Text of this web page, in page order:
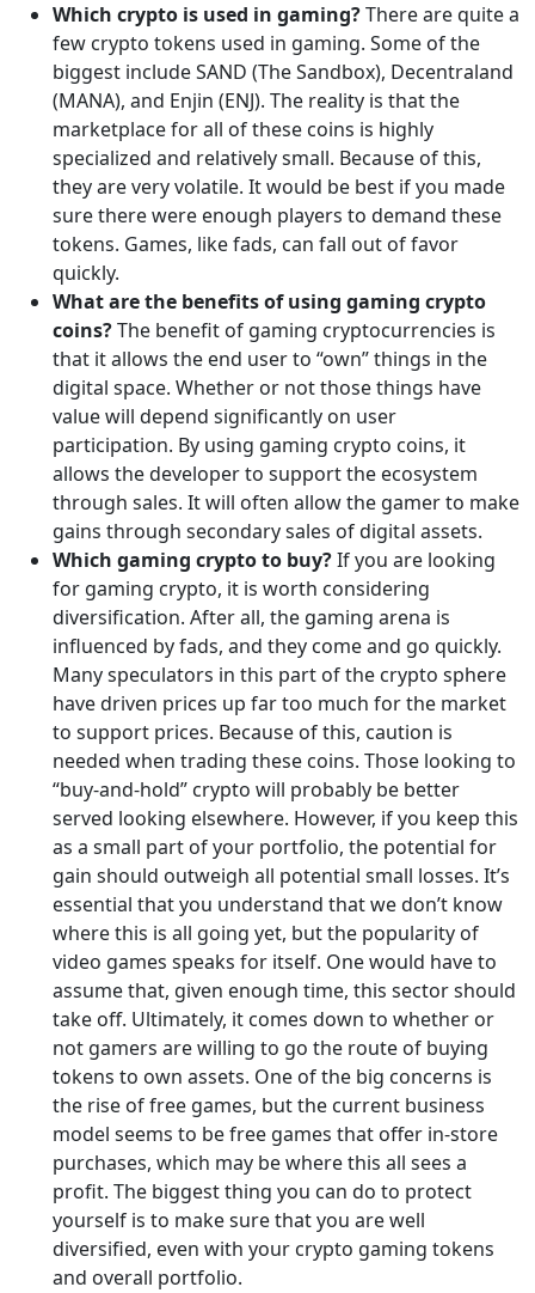
Which crypto is used in gaming?There are quite a
few crypto tokens used in gaming. Some of the
biggest include SAND (The Sandbox), Decentraland
(MANA), and Enjin (ENJ). The reality is that the
marketplace for all of these coins is highly
specialized and relatively small. Because of this,
they are very volatile. It would be best if you made
sure there were enough players to demand these
tokens. Games, like fads, can fall out of favor
quickly.
What are the benefits of using gaming crypto
coins?The benefit of gaming cryptocurrencies is
that it allows the end user to “own” things in the
digital space. Whether or not those things have
value will depend significantly on user
participation. By using gaming crypto coins, it
allows the developer to support the ecosystem
through sales. It will often allow the gamer to make
gains through secondary sales of digital assets.
Which gaming crypto to buy?If you are looking
for gaming crypto, it is worth considering
diversification. After all, the gaming arena is
influenced by fads, and they come and go quickly.
Many speculators in this part of the crypto sphere
have driven prices up far too much for the market
to support prices. Because of this, caution is
needed when trading these coins. Those looking to
“buy-and-hold” crypto will probably be better
served looking elsewhere. However, if you keep this
as a small part of your portfolio, the potential for
gain should outweigh all potential small losses. It’s
essential that you understand that we don’t know
where this is all going yet, but the popularity of
video games speaks for itself. One would have to
assume that, given enough time, this sector should
take off. Ultimately, it comes down to whether or
not gamers are willing to go the route of buying
tokens to own assets. One of the big concerns is
the rise of free games, but the current business
model seems to be free games that offer in-store
purchases, which may be where this all sees a
profit. The biggest thing you can do to protect
yourself is to make sure that you are well
diversified, even with your crypto gaming tokens
and overall portfolio.